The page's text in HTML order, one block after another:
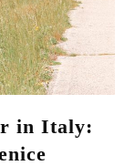
in Italy: